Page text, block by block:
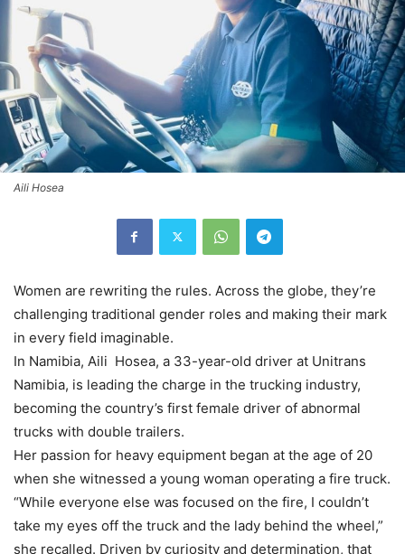
Aili Hosea
Women are rewriting the rules. Across the globe, they’re
challenging traditional gender roles and making their mark
in every field imaginable.
In Namibia, Aili Hosea, a 33-year-old driver at Unitrans
Namibia, is leading the charge in the trucking industry,
becoming the country’s first female driver of abnormal
trucks with double trailers.
Her passion for heavy equipment began at the age of 20
when she witnessed a young woman operating a fire truck.
“While everyone else was focused on the fire, I couldn’t
take my eyes off the truck and the lady behind the wheel,”
she recalled. Driven by curiosity and determination, that